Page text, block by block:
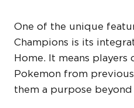
One of the unique
Champions is its
Home. It means players
Pokemon from
them a purpose